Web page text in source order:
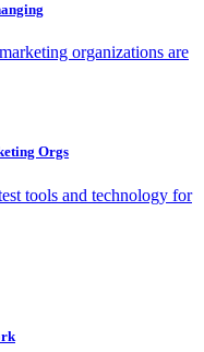
organizations are
Orgs
tools and technology for